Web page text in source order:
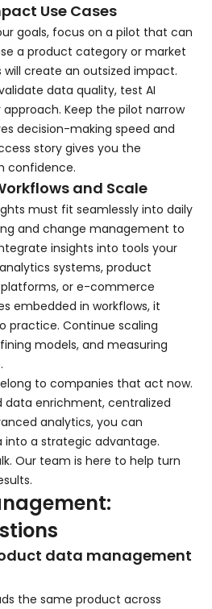
Use Cases
goals, focus on a pilot that can
a product category or market
will create an outsized impact.
data quality, test AI
Keep the pilot narrow
decision-making speed and
story gives you the
confidence.
and Scale
must fit seamlessly into daily
and change management to
insights into tools your
systems, product
or e-commerce
embedded in workflows, it
practice. Continue scaling
models, and measuring
to companies that act now.
data enrichment, centralized
analytics, you can
a strategic advantage.
Our team is here to help turn
data management
the same product across